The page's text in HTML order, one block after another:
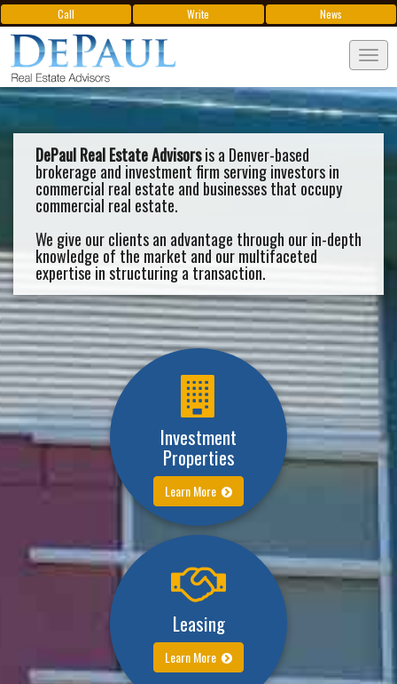
Call Write News
DePaul Real Estate Advisorsis a Denver-based
brokerage and investment firm serving investors in
commercial real estate and businesses that occupy
commercial real estate.
We give our clients an advantage through our in-depth
knowledge of the market and our multifaceted
expertise in structuring a transaction.
Investment
Properties
Learn More
Leasing
Learn More